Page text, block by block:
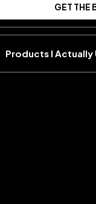
GET THE
Products I Actually